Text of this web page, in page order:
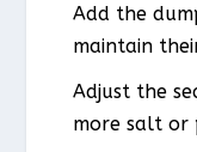
Add the
maintain
Adjust the
more salt or